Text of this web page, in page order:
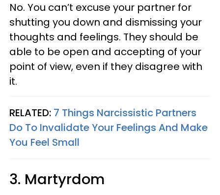
No. You can’t excuse your partner for
shutting you down and dismissing your
thoughts and feelings. They should be
able to be open and accepting of your
point of view, even if they disagree with
it.
RELATED: 7 Things Narcissistic Partners
Do To Invalidate Your Feelings And Make
You Feel Small
3. Martyrdom